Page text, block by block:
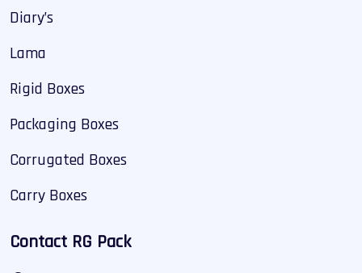
Diary’s
Lama
Rigid Boxes
Packaging Boxes
Corrugated Boxes
Carry Boxes
Contact RG Pack